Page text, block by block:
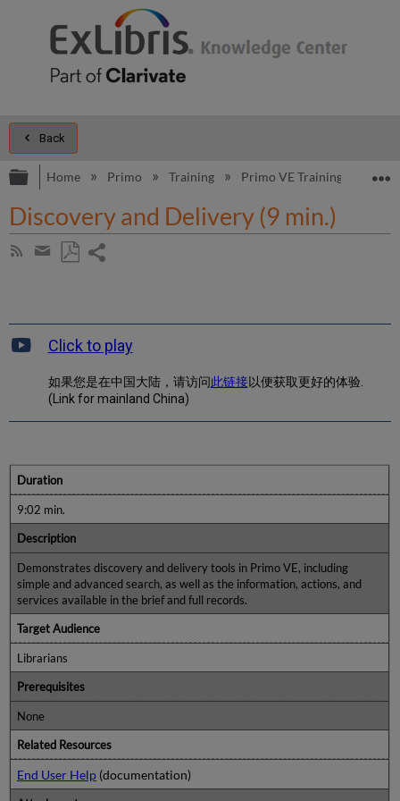
Back
Expand/collapse global hierarchy
Home Primo Training Primo VE Training
Discovery and Delivery (9 min.)
Subscribe
Share
email
Click to play
如果您是在中国大陆，请访问此链接以便获取更好的体验.
(Link for mainland China)
Duration
9:02 min.
Description
Demonstrates discovery and delivery tools in Primo VE, including
simple and advanced search, as well as the information, actions, and
services available in the brief and full records.
Target Audience
Librarians
Prerequisites
None
Related Resources
End User Help(documentation)